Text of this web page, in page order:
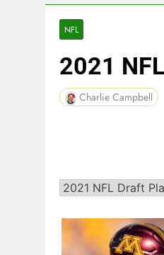
NFL
2021
Charlie Campbell